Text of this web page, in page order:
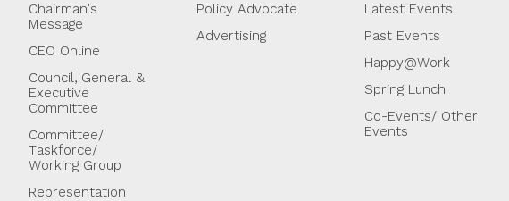
Chairman's
Message
CEO Online
Council, General &
Executive
Committee
Committee/
Taskforce/
Working Group
Representation
Policy Advocate
Advertising
Latest Events
Past Events
Happy@Work
Spring Lunch
Co-Events/ Other
Events